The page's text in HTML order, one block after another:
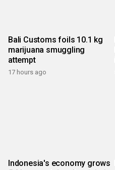
Bali Customs foils 10.1 kg
marijuana smuggling
attempt
17 hours ago
Indonesia's economy grows